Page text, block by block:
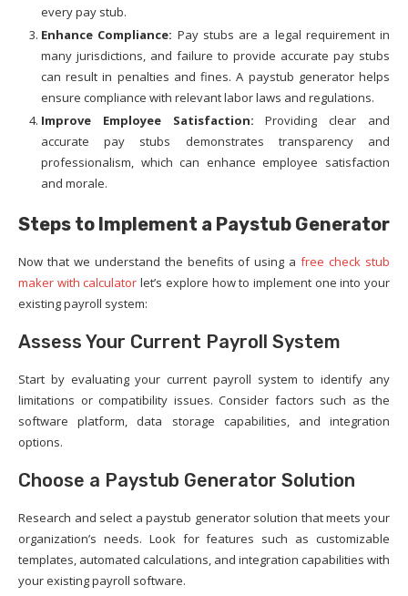
every pay stub.
Enhance Compliance: Pay stubs are a legal requirement in
many jurisdictions, and failure to provide accurate pay stubs
can result in penalties and fines. A paystub generator helps
ensure compliance with relevant labor laws and regulations.
Improve Employee Satisfaction: Providing clear and
accurate pay stubs demonstrates transparency and
professionalism, which can enhance employee satisfaction
and morale.
Steps to Implement a Paystub Generator
Now that we understand the benefits of using afree check stub
maker with calculator let’s explore how to implement one into your
existing payroll system:
Assess Your Current Payroll System
Start by evaluating your current payroll system to identify any
limitations or compatibility issues. Consider factors such as the
software platform, data storage capabilities, and integration
options.
Choose a Paystub Generator Solution
Research and select a paystub generator solution that meets your
organization’s needs. Look for features such as customizable
templates, automated calculations, and integration capabilities with
your existing payroll software.